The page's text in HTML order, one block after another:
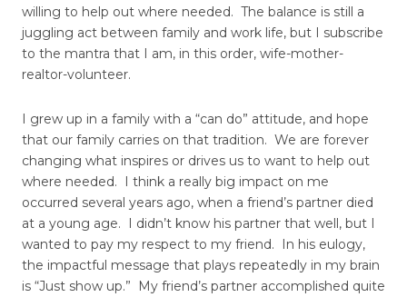
willing to help out where needed. The balance is still a
juggling act between family and work life, but I subscribe
to the mantra that I am, in this order, wife-mother-
realtor-volunteer.
I grew up in a family with a “can do” attitude, and hope
that our family carries on that tradition. We are forever
changing what inspires or drives us to want to help out
where needed. I think a really big impact on me
occurred several years ago, when a friend’s partner died
at a young age. I didn’t know his partner that well, but I
wanted to pay my respect to my friend. In his eulogy,
the impactful message that plays repeatedly in my brain
is “Just show up.” My friend’s partner accomplished quite